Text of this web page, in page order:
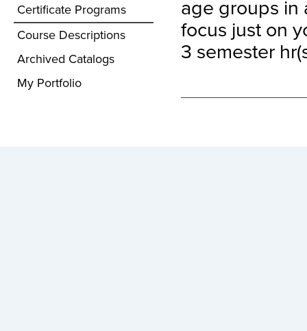
Certificate Programs
Course Descriptions
Archived Catalogs
My Portfolio
age groups in
focus just on
3 semester